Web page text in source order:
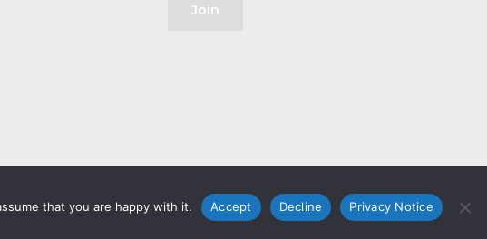
Join
Privacy Notice
that you are happy with it. Accept Decline Privacy Notice